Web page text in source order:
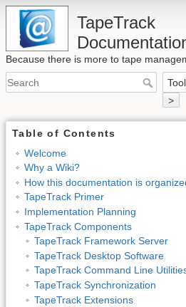
TapeTrack
Because there is more to tape
>
Table of Contents
Welcome
Why a Wiki?
How this documentation is
TapeTrack Primer
Implementation Planning
TapeTrack Components
TapeTrack Framework Server
TapeTrack Desktop Software
TapeTrack Command Line
TapeTrack Synchronization
TapeTrack Extensions